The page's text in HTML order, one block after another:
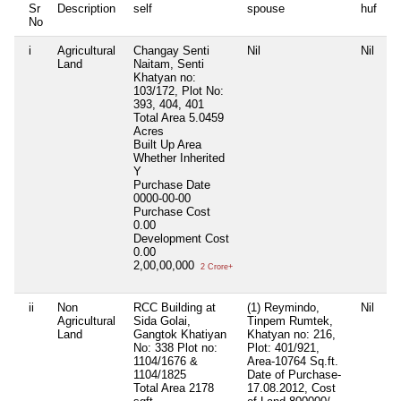
Sr
No
Description self spouse huf
i
Agricultural
Land
Changay Senti
Naitam, Senti
Khatyan no:
103/172, Plot No:
393, 404, 401
Total Area 5.0459
Acres
Built Up Area
Whether Inherited
Y
Purchase Date
0000-00-00
Purchase Cost
0.00
Development Cost
0.00
2,00,00,000
2 Crore+
Nil Nil
ii
Non
Agricultural
Land
RCC Building at
Sida Golai,
Gangtok Khatiyan
No: 338 Plot no:
1104/1676 &
1104/1825
Total Area 2178
(1) Reymindo,
Tinpem Rumtek,
Khatyan no: 216,
Plot: 401/921,
Area-10764 Sq.ft.
Date of Purchase-
17.08.2012, Cost
Nil